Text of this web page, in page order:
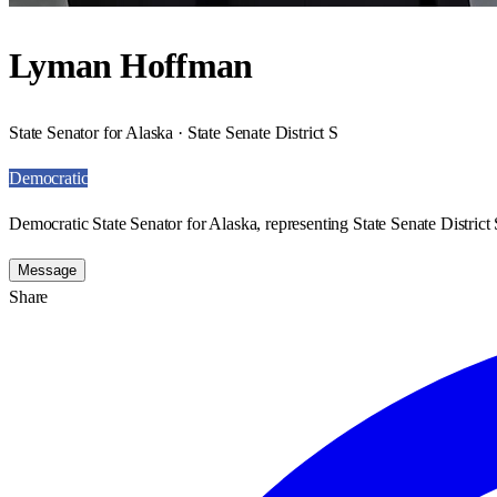
Lyman Hoffman
State Senator for Alaska · State Senate District S
Democratic
Democratic State Senator for Alaska, representing State Senate District
Message
Share